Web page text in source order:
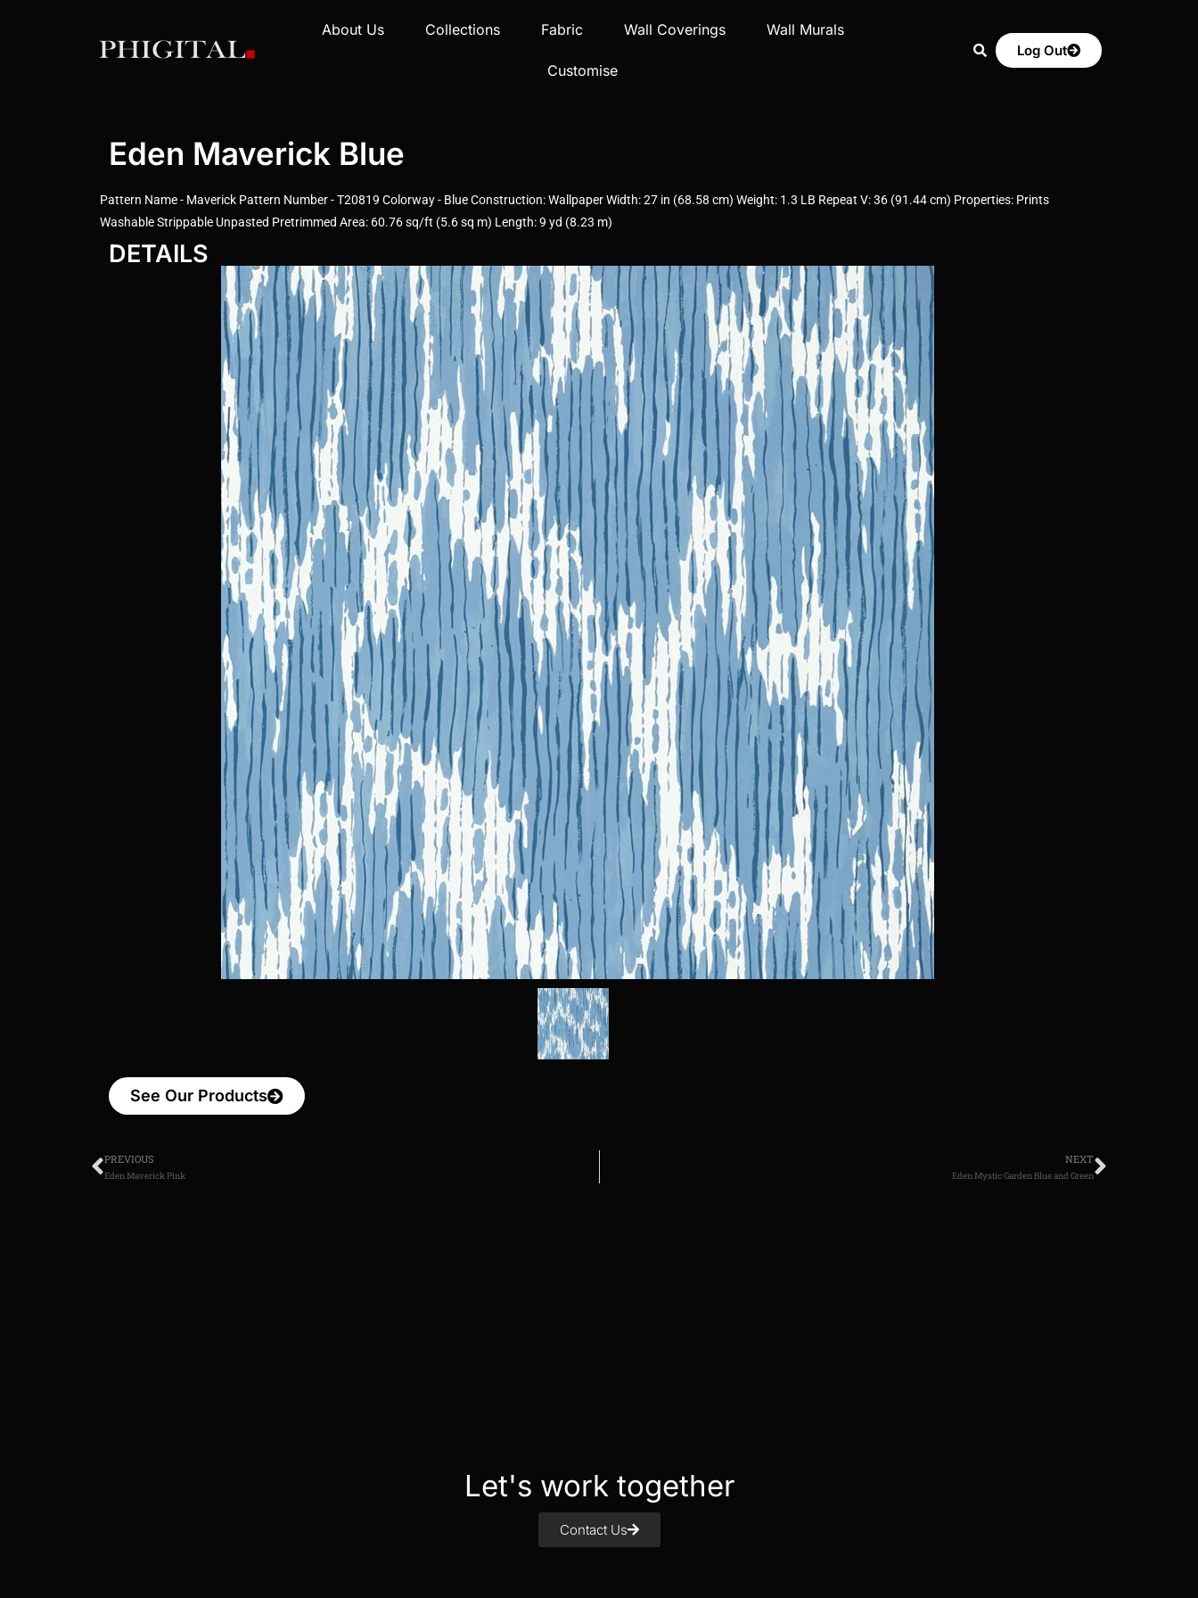
About Us Collections Fabric Wall Coverings Wall Murals
Customise
Log Out
Eden Maverick Blue
Pattern Name - Maverick Pattern Number - T20819 Colorway - Blue Construction: Wallpaper Width: 27 in (68.58 cm) Weight: 1.3 LB Repeat V: 36 (91.44 cm) Properties: Prints
Washable Strippable Unpasted Pretrimmed Area: 60.76 sq/ft (5.6 sq m) Length: 9 yd (8.23 m)
DETAILS
See Our Products
PREVIOUS
Eden Maverick Pink
NEXT
Eden Mystic Garden Blue and Green
Let's work together
Contact Us